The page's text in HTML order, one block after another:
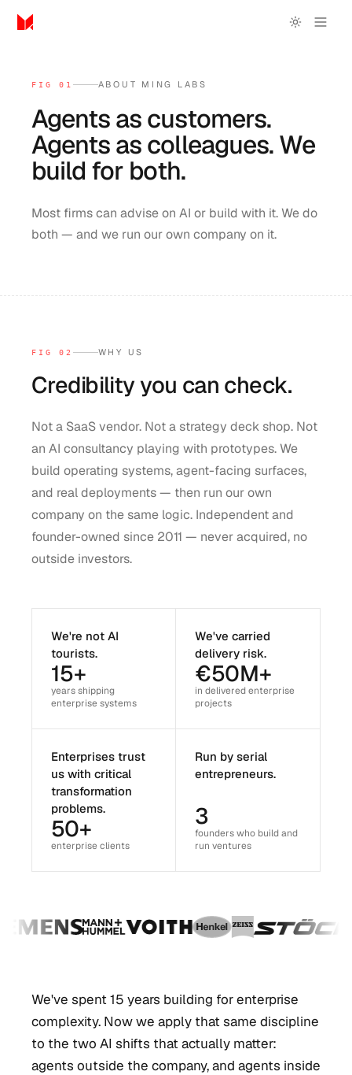
FIG 01 ABOUT MING LABS
Agentsascustomers.
Agentsascolleagues.We
build for both.
Most firms can advise on AI or build with it. We do
both — and we run our own company on it.
FIG 02 WHY US
Credibility you can check.
Not a SaaS vendor. Not a strategy deck shop. Not
an AI consultancy playing with prototypes. We
build operating systems, agent-facing surfaces,
and real deployments — then run our own
company on the same logic. Independent and
founder-owned since 2011 — never acquired, no
outside investors.
We're not AI
tourists.
15+
years shipping
enterprise systems
We've carried
delivery risk.
€50M+
in delivered enterprise
projects
Enterprises trust
us with critical
transformation
problems.
50+
enterprise clients
Run by serial
entrepreneurs.
3
founders who build and
run ventures
We've spent 15 years building for enterprise
complexity. Now we apply that same discipline
to the two AI shifts that actually matter:
agents outside the company, and agents inside